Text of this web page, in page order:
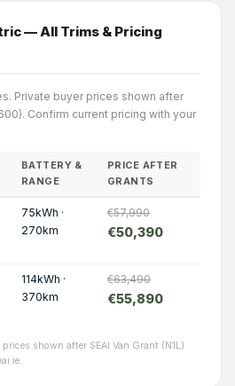
— All Trims & Pricing
Private buyer prices shown after
Confirm current pricing with your
BATTERY &
RANGE
PRICE AFTER
GRANTS
75kWh ·
270km
€57,990
€50,390
114kWh ·
370km
€63,490
€55,890
shown after SEAI Van Grant (N1L)